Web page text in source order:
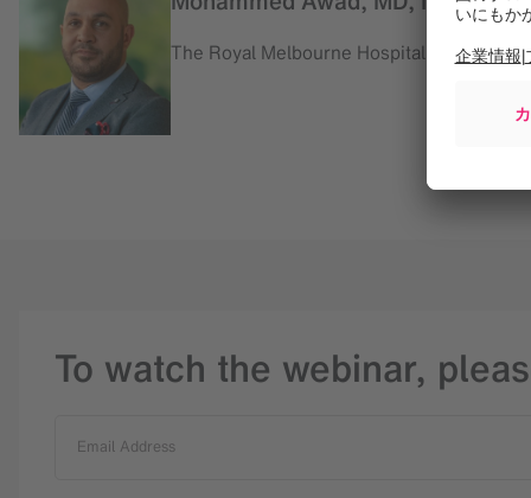
The Royal Melbourne Hospital, Australia
To watch the webinar,
Email Address